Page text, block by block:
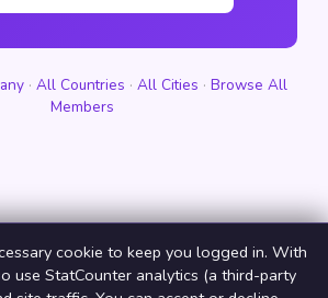
· All Countries · All Cities · Browse All
Members
cookie to keep you logged in. With
use StatCounter analytics (a third-party